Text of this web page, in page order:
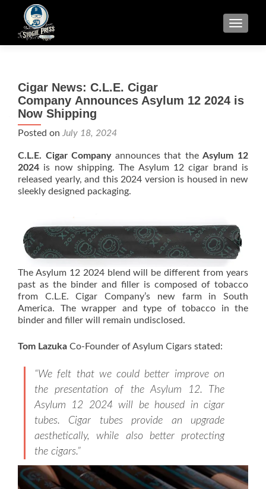
Cigar News: C.L.E. Cigar
Company Announces Asylum 12 2024 is
Now Shipping
Posted on July 18, 2024
C.L.E. Cigar Companyannounces that theAsylum 12
2024 is now shipping. The Asylum 12 cigar brand is
released yearly, and this 2024 version is housed in new
sleekly designed packaging.
The Asylum 12 2024 blend will be different from years
past as the binder and filler is composed of tobacco
from C.L.E. Cigar Company’s new farm in South
America. The wrapper and type of tobacco in the
binder and filler will remain undisclosed.
Tom Lazuka Co-Founder of Asylum Cigars stated:
“We felt that we could better improve on
the presentation of the Asylum 12. The
Asylum 12 2024 will be housed in cigar
tubes. Cigar tubes provide an upgrade
aesthetically, while also better protecting
the cigars.”